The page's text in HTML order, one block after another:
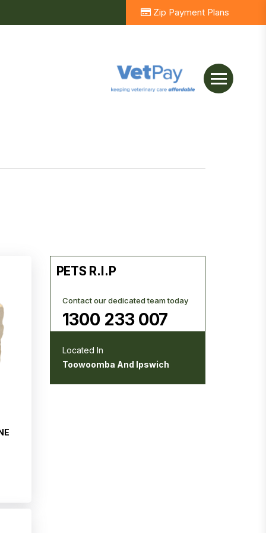
Zip Payment Plans
PETS R.I.P
Contact our dedicated team today
1300 233 007
Located In
Toowoomba And Ipswich